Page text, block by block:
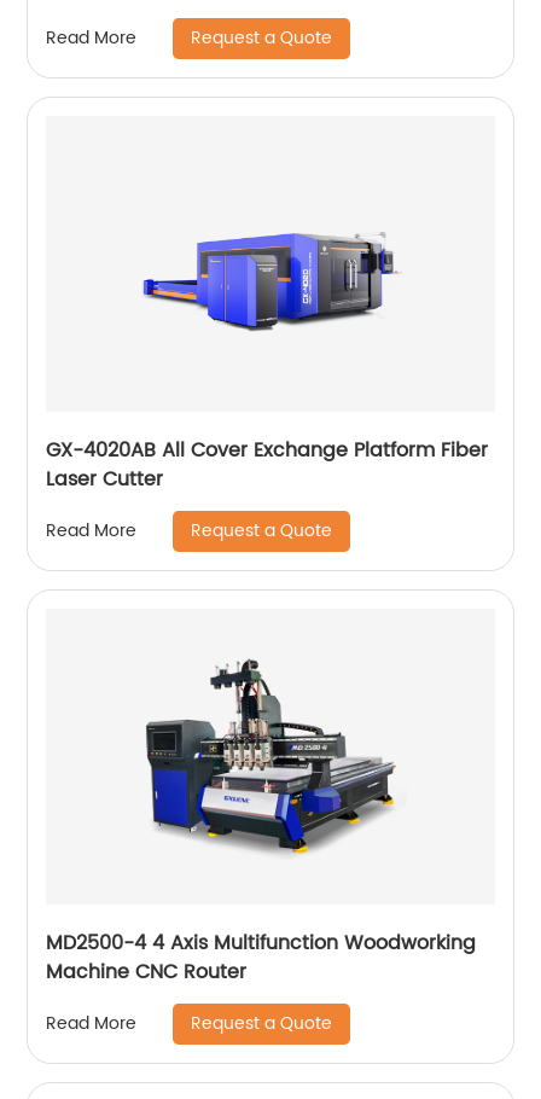
Read More Request a Quote
GX-4020AB All Cover Exchange Platform Fiber
Laser Cutter
Read More Request a Quote
MD2500-4 4 Axis Multifunction Woodworking
Machine CNC Router
Read More Request a Quote